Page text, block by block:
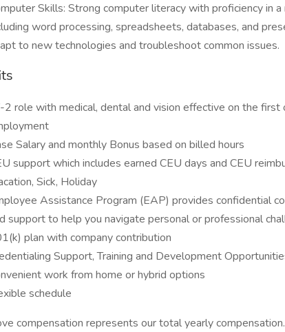
Skills: Strong computer literacy with proficiency in
word processing, spreadsheets, databases, and
to new technologies and troubleshoot common issues.
role with medical, dental and vision effective on the first
Salary and monthly Bonus based on billed hours
support which includes earned CEU days and CEU
Sick, Holiday
Assistance Program (EAP) provides confidential
support to help you navigate personal or professional
plan with company contribution
Support, Training and Development
work from home or hybrid options
schedule
compensation represents our total yearly